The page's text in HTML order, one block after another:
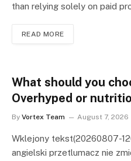
than relying solely on paid
READ MORE
What should you
Overhyped or
By Vortex Team August 7, 2026
Wklejony tekst(20260807-
angielski przetlumacz nie